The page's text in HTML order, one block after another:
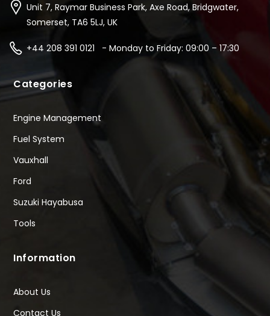
Unit 7, Raymar Business Park, Axe Road, Bridgwater,
Somerset, TA6 5LJ, UK
+44 208 391 0121 - Monday to Friday: 09:00 – 17:30
Categories
Engine Management
Fuel System
Vauxhall
Ford
Suzuki Hayabusa
Tools
Information
About Us
Contact Us